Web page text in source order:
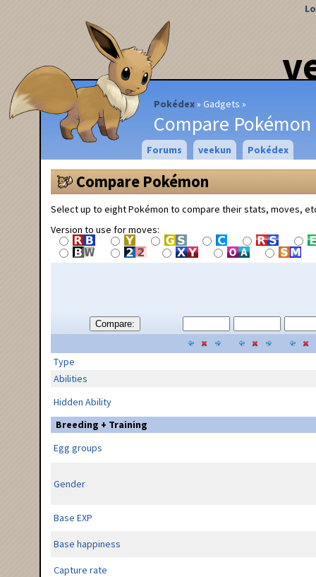
Pokédex Gadgets
Compare Pokémon
Forums veekun Pokédex
Compare Pokémon
Select up to eight Pokémon to compare their stats, moves,
Version to use for moves:
Compare:
Type
Abilities
Hidden Ability
Breeding + Training
Egg groups
Gender
Base EXP
Base happiness
Capture rate